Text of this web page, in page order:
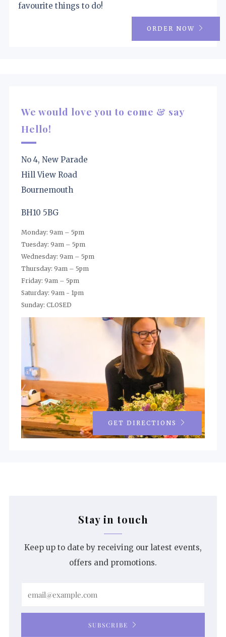
favourite things to do!
ORDER NOW
We would love you to come & say
Hello!
No 4, New Parade
Hill View Road
Bournemouth
BH10 5BG
Monday: 9am – 5pm
Tuesday: 9am – 5pm
Wednesday: 9am – 5pm
Thursday: 9am – 5pm
Friday: 9am – 5pm
Saturday: 9am - 1pm
Sunday: CLOSED
GET DIRECTIONS
Stay in touch
Keep up to date by receiving our latest events,
offers and promotions.
SUBSCRIBE